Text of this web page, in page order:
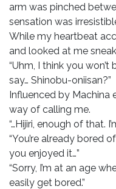
arm was pinched
sensation was
While my heartbeat
and looked at me
“Uhm, I think you
say… Shinobu-oniisan?”
Influenced by Machina
way of calling me.
“…Hijiri, enough of that.
“You’re already bored
you enjoyed it…”
“Sorry, I’m at an age
easily get bored.”